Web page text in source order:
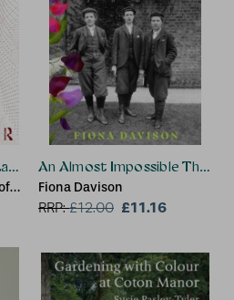
Architects
An Almost Impossible Thing
Fiona Davison
RRP:£12.00 £11.16